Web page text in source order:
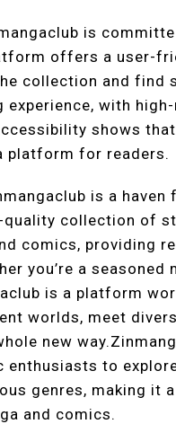
is
offers a user-
collection and
experience, with
shows
platform for readers.
is a
quality collection of
comics, providing
you’re a
is a platform
worlds, meet
new
enthusiasts to
genres, making it
and comics.